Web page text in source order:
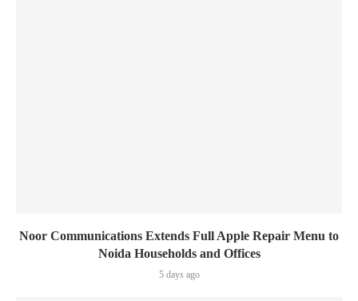
Noor Communications Extends Full Apple Repair Menu to
Noida Households and Offices
5 days ago